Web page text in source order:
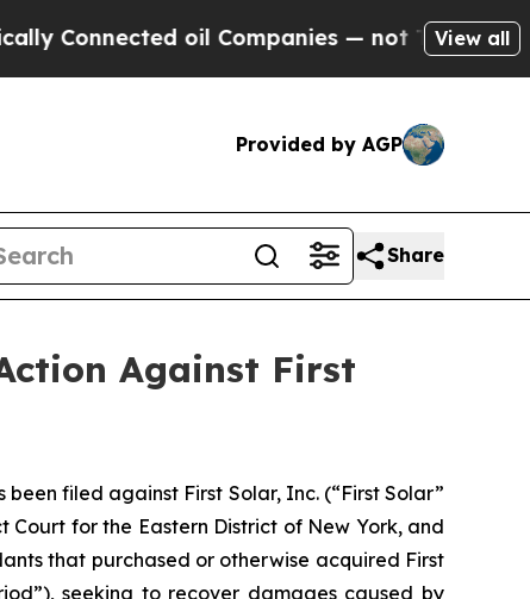
oil Companies — not Taxpayers — the
View all
Provided by AGP
Share
Against First
been filed against First Solar, Inc. (“First Solar”
Court for the Eastern District of New York, and
that purchased or otherwise acquired First
seeking to recover damages caused by